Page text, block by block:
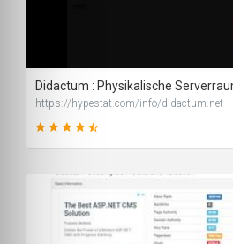
89
https://hypestat.com/info/didactum.net